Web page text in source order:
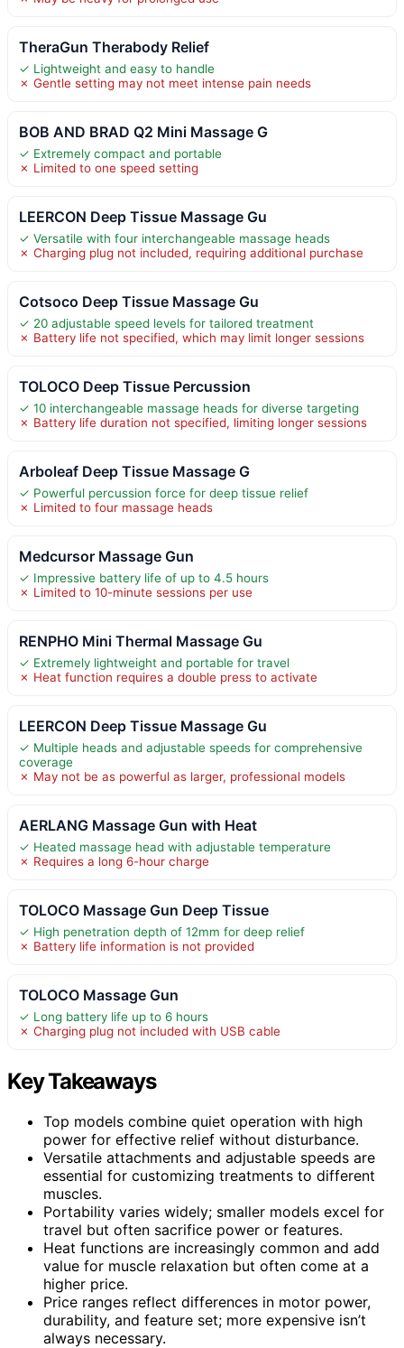
TheraGun Therabody Relief
✓ Lightweight and easy to handle
✗ Gentle setting may not meet intense pain needs
BOB AND BRAD Q2 Mini Massage G
✓ Extremely compact and portable
✗ Limited to one speed setting
LEERCON Deep Tissue Massage Gu
✓ Versatile with four interchangeable massage heads
✗ Charging plug not included, requiring additional purchase
Cotsoco Deep Tissue Massage Gu
✓ 20 adjustable speed levels for tailored treatment
✗ Battery life not specified, which may limit longer sessions
TOLOCO Deep Tissue Percussion
✓ 10 interchangeable massage heads for diverse targeting
✗ Battery life duration not specified, limiting longer sessions
Arboleaf Deep Tissue Massage G
✓ Powerful percussion force for deep tissue relief
✗ Limited to four massage heads
Medcursor Massage Gun
✓ Impressive battery life of up to 4.5 hours
✗ Limited to 10-minute sessions per use
RENPHO Mini Thermal Massage Gu
✓ Extremely lightweight and portable for travel
✗ Heat function requires a double press to activate
LEERCON Deep Tissue Massage Gu
✓ Multiple heads and adjustable speeds for comprehensive
coverage
✗ May not be as powerful as larger, professional models
AERLANG Massage Gun with Heat
✓ Heated massage head with adjustable temperature
✗ Requires a long 6-hour charge
TOLOCO Massage Gun Deep Tissue
✓ High penetration depth of 12mm for deep relief
✗ Battery life information is not provided
TOLOCO Massage Gun
✓ Long battery life up to 6 hours
✗ Charging plug not included with USB cable
Key Takeaways
Top models combine quiet operation with high
power for effective relief without disturbance.
Versatile attachments and adjustable speeds are
essential for customizing treatments to different
muscles.
Portability varies widely; smaller models excel for
travel but often sacrifice power or features.
Heat functions are increasingly common and add
value for muscle relaxation but often come at a
higher price.
Price ranges reflect differences in motor power,
durability, and feature set; more expensive isn’t
always necessary.